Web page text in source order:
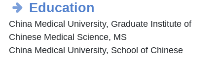
Education
China Medical University, Graduate Institute of
Chinese Medical Science, MS
China Medical University, School of Chinese